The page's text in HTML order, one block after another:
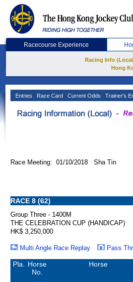
Racecourse Experience
Racing Info
Hong
Entries Race Card Current Odds Trainer's
Race Meeting: 01/10/2018 Sha Tin
RACE 8 (62)
Group Three - 1400M
THE CELEBRATION CUP (HANDICAP)
HK$ 3,250,000
Multi Angle Race Replay
Pass
Pla.
Horse
No.
Horse